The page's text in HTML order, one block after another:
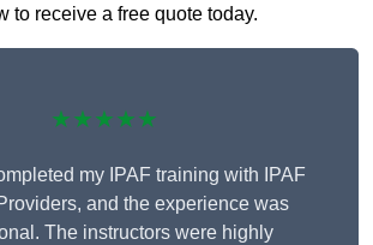
to receive a free quote today.
★★★★★
my IPAF training with IPAF
and the experience was
The instructors were highly